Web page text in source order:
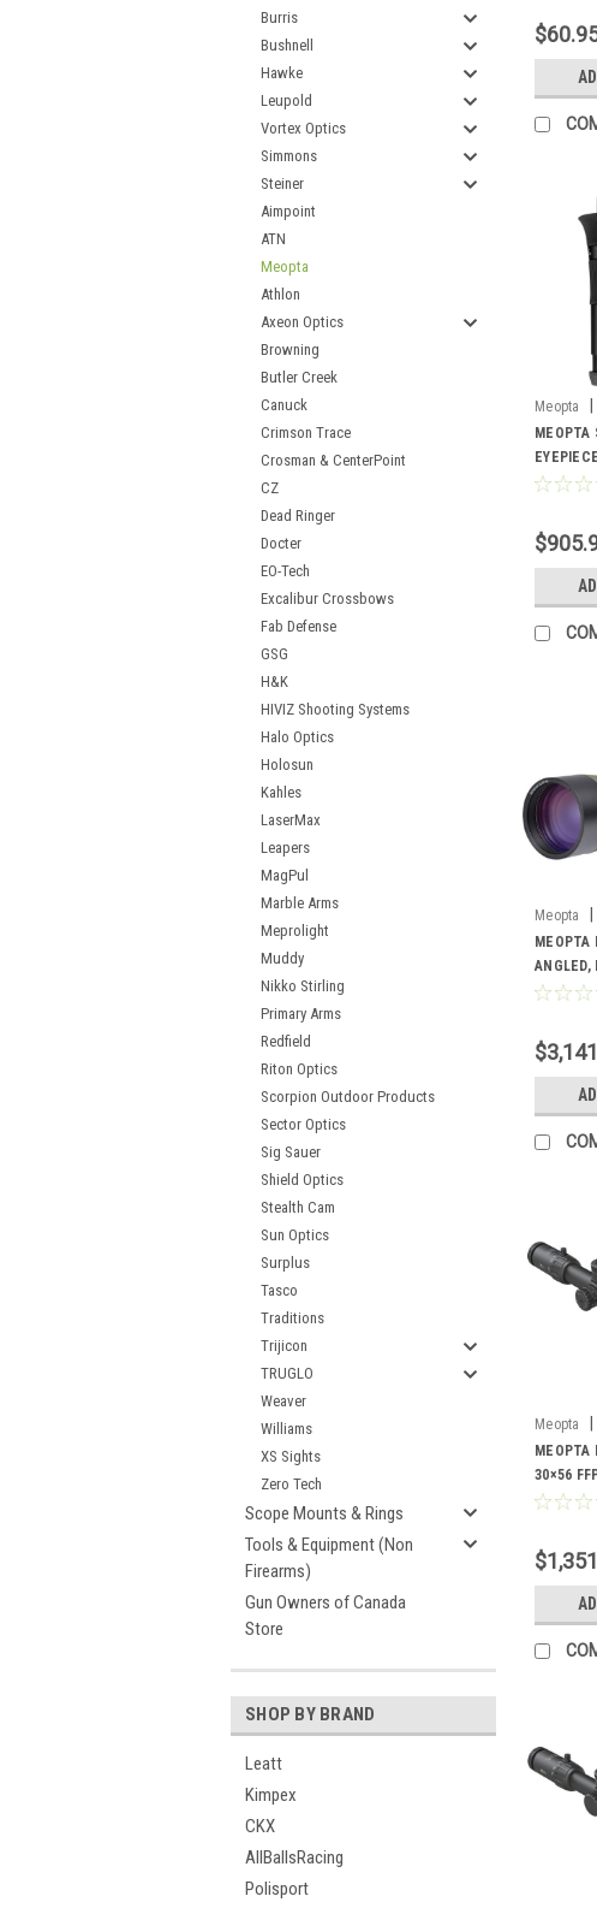
Burris
Bushnell
Hawke
Leupold
Vortex Optics
Simmons
Steiner
Aimpoint
ATN
Meopta
Athlon
Axeon Optics
Browning
Butler Creek
Canuck
Crimson Trace
Crosman & CenterPoint
CZ
Dead Ringer
Docter
EO-Tech
Excalibur Crossbows
Fab Defense
GSG
H&K
HIVIZ Shooting Systems
Halo Optics
Holosun
Kahles
LaserMax
Leapers
MagPul
Marble Arms
Meprolight
Muddy
Nikko Stirling
Primary Arms
Redfield
Riton Optics
Scorpion Outdoor Products
Sector Optics
Sig Sauer
Shield Optics
Stealth Cam
Sun Optics
Surplus
Tasco
Traditions
Trijicon
TRUGLO
Weaver
Williams
XS Sights
Zero Tech
Scope Mounts & Rings
Tools & Equipment (Non
Firearms)
Gun Owners of Canada
Store
SHOP BY BRAND
Leatt
Kimpex
CKX
AllBallsRacing
Polisport
Meopta
MEOPTA
EYEPIECE
Meopta
MEOPTA
ANGLED,
Meopta
MEOPTA
30×56
RD